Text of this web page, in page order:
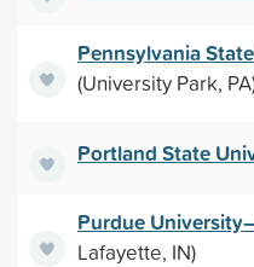
Pennsylvania
(University Park,
Portland State
Purdue
Lafayette, IN)